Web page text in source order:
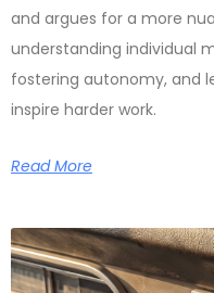
and argues for a more
understanding individual
fostering autonomy, and
inspire harder work.
Read More